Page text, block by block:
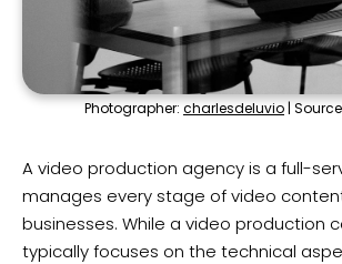
Photographer: charlesdeluvio |
A video production agency is a full-
manages every stage of video
businesses. While a video production
typically focuses on the technical